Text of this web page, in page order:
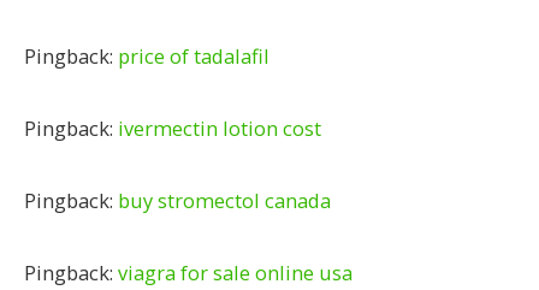
Pingback: price of tadalafil
Pingback: ivermectin lotion cost
Pingback: buy stromectol canada
Pingback: viagra for sale online usa